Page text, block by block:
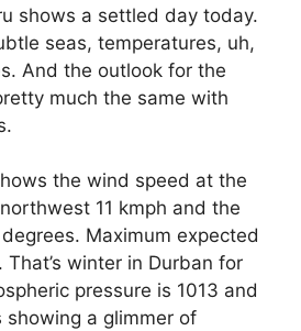
shows a settled day today.
seas, temperatures, uh,
And the outlook for the
much the same with
the wind speed at the
11 kmph and the
Maximum expected
winter in Durban for
pressure is 1013 and
showing a glimmer of